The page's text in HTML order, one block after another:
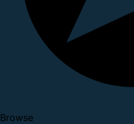
Browse